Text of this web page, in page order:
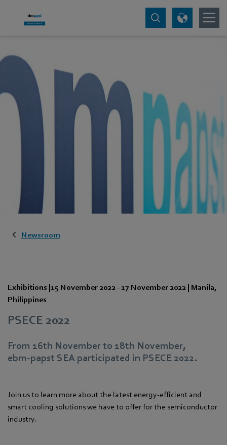
Newsroom
Exhibitions |15 November 2022 -17 November 2022 | Manila,
Philippines
PSECE 2022
From 16th November to 18th November,
ebm‑papst SEA participated in PSECE 2022.
Join us to learn more about the latest energy-efficient and
smart cooling solutions we have to offer for the semiconductor
industry.